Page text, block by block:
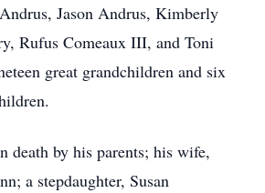
Jason Andrus, Kimberly
Rufus Comeaux III, and Toni
great grandchildren and six
death by his parents; his wife,
a stepdaughter, Susan